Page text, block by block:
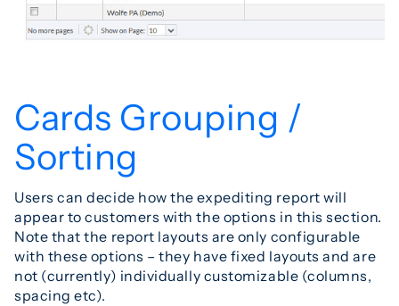
Cards Grouping /
Sorting
Users can decide how the expediting report will
appear to customers with the options in this section.
Note that the report layouts are only configurable
with these options – they have fixed layouts and are
not (currently) individually customizable (columns,
spacing etc).